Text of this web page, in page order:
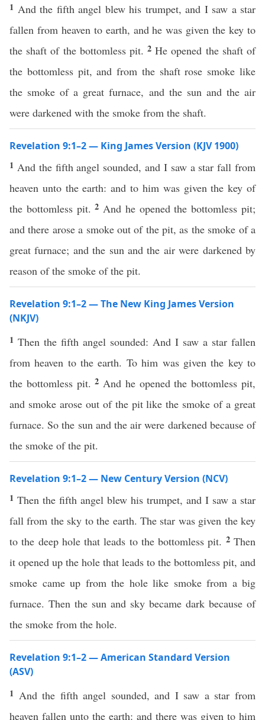
1 And the fifth angel blew his trumpet, and I saw a star
fallen from heaven to earth, and he was given the key to
the shaft of the bottomless pit.2He opened the shaft of
the bottomless pit, and from the shaft rose smoke like
the smoke of a great furnace, and the sun and the air
were darkened with the smoke from the shaft.
Revelation 9:1–2 — King James Version (KJV 1900)
1 And the fifth angel sounded, and I saw a star fall from
heaven unto the earth: and to him was given the key of
the bottomless pit.2 And he opened the bottomless pit;
and there arose a smoke out of the pit, as the smoke of a
great furnace; and the sun and the air were darkened by
reason of the smoke of the pit.
Revelation 9:1–2 — The New King James Version
(NKJV)
1 Then the fifth angel sounded: And I saw a star fallen
from heaven to the earth. To him was given the key to
the bottomless pit.2 And he opened the bottomless pit,
and smoke arose out of the pit like the smoke of a great
furnace. So the sun and the air were darkened because of
the smoke of the pit.
Revelation 9:1–2 — New Century Version (NCV)
1 Then the fifth angel blew his trumpet, and I saw a star
fall from the sky to the earth. The star was given the key
to the deep hole that leads to the bottomless pit. 2Then
it opened up the hole that leads to the bottomless pit, and
smoke came up from the hole like smoke from a big
furnace. Then the sun and sky became dark because of
the smoke from the hole.
Revelation 9:1–2 — American Standard Version
(ASV)
1 And the fifth angel sounded, and I saw a star from
heaven fallen unto the earth: and there was given to him